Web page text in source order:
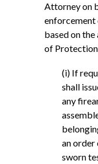
Attorney on
enforcement
based on
of
(i) If
shall
any
an
sworn